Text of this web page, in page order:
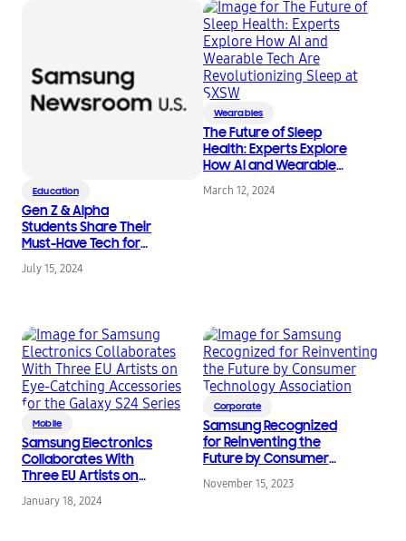
Education
Gen Z & Alpha
Students Share Their
Must-Have Tech for
Success
July 15, 2024
Wearables
The Future of Sleep
Health: Experts Explore
How AI and Wearable
Tech Are
Revolutionizing Sleep
March 12, 2024
Mobile
Samsung Electronics
Collaborates With
Three EU Artists on
Accessories for the
January 18, 2024
Corporate
Samsung Recognized
for Reinventing the
Future by Consumer
Association
November 15, 2023